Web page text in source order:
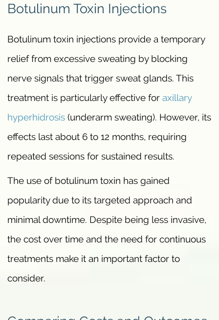
Botulinum Toxin Injections
Botulinum toxin injections provide a temporary
relief from excessive sweating by blocking
nerve signals that trigger sweat glands. This
treatment is particularly effective for axillary
hyperhidrosis (underarm sweating). However, its
effects last about 6 to 12 months, requiring
repeated sessions for sustained results.
The use of botulinum toxin has gained
popularity due to its targeted approach and
minimal downtime. Despite being less invasive,
the cost over time and the need for continuous
treatments make it an important factor to
consider.